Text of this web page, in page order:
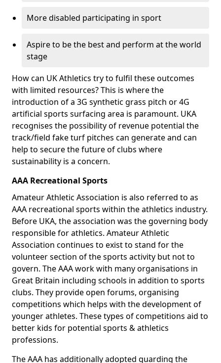
More disabled participating in sport
Aspire to be the best and perform at the world
stage
How can UK Athletics try to fulfil these outcomes
with limited resources? This is where the
introduction of a 3G synthetic grass pitch or 4G
artificial sports surfacing area is paramount. UKA
recognises the possibility of revenue potential the
track/field fake turf pitches can generate and can
help to secure the future of clubs where
sustainability is a concern.
AAA Recreational Sports
Amateur Athletic Association is also referred to as
AAA recreational sports within the athletics industry.
Before UKA, the association was the governing body
responsible for athletics. Amateur Athletic
Association continues to exist to stand for the
volunteer section of the sports activity but not to
govern. The AAA work with many organisations in
Great Britain including schools in addition to sports
clubs. They provide open forums, organising
competitions which helps with the development of
younger athletes. These types of competitions aid to
better kids for potential sports & athletics
professions.
The AAA has additionally adopted guarding the